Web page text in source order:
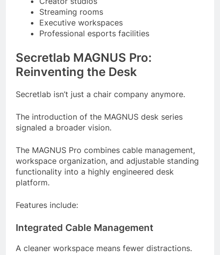
Streaming rooms
Executive workspaces
Professional esports facilities
Secretlab MAGNUS Pro:
Reinventing the Desk
Secretlab isn’t just a chair company anymore.
The introduction of the MAGNUS desk series
signaled a broader vision.
The MAGNUS Pro combines cable management,
workspace organization, and adjustable standing
functionality into a highly engineered desk
platform.
Features include:
Integrated Cable Management
A cleaner workspace means fewer distractions.